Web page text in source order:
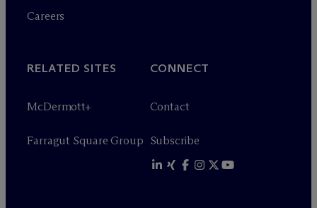
Careers
RELATED SITES
McDermott+
Farragut Square Group
CONNECT
Contact
Subscribe